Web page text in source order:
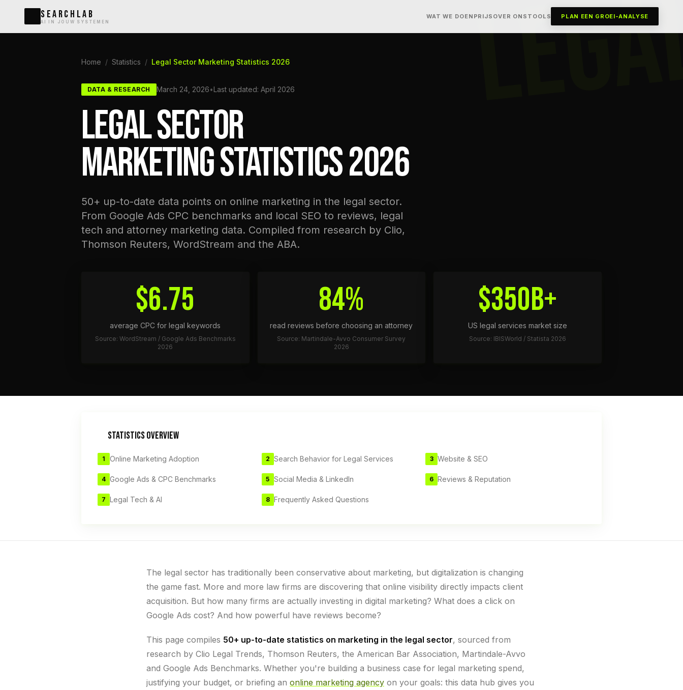
SEARCHLAB
AI IN JOUW SYSTEMEN
WAT WE DOEN PRIJS OVER ONS TOOLS PLAN EEN GROEI-ANALYSE
Home / Statistics / Legal Sector Marketing Statistics 2026
DATA & RESEARCH March 24, 2026•Last updated: April 2026
LEGAL SECTOR
MARKETING STATISTICS 2026
50+ up-to-date data points on online marketing in the legal sector.
From Google Ads CPC benchmarks and local SEO to reviews, legal
tech and attorney marketing data. Compiled from research by Clio,
Thomson Reuters, WordStream and the ABA.
$6.75
average CPC for legal keywords
Source: WordStream / Google Ads Benchmarks
2026
84%
read reviews before choosing an attorney
Source: Martindale-Avvo Consumer Survey
2026
$350B+
US legal services market size
Source: IBISWorld / Statista 2026
STATISTICS OVERVIEW
1 Online Marketing Adoption 2 Search Behavior for Legal Services 3 Website & SEO
4 Google Ads & CPC Benchmarks 5 Social Media & LinkedIn 6 Reviews & Reputation
7 Legal Tech & AI 8 Frequently Asked Questions
The legal sector has traditionally been conservative about marketing, but digitalization is changing
the game fast. More and more law firms are discovering that online visibility directly impacts client
acquisition. But how many firms are actually investing in digital marketing? What does a click on
Google Ads cost? And how powerful have reviews become?
This page compiles 50+ up-to-date statistics on marketing in the legal sector, sourced from
research by Clio Legal Trends, Thomson Reuters, the American Bar Association, Martindale-Avvo
and Google Ads Benchmarks. Whether you're building a business case for legal marketing spend,
justifying your budget, or briefing an online marketing agency on your goals: this data hub gives you